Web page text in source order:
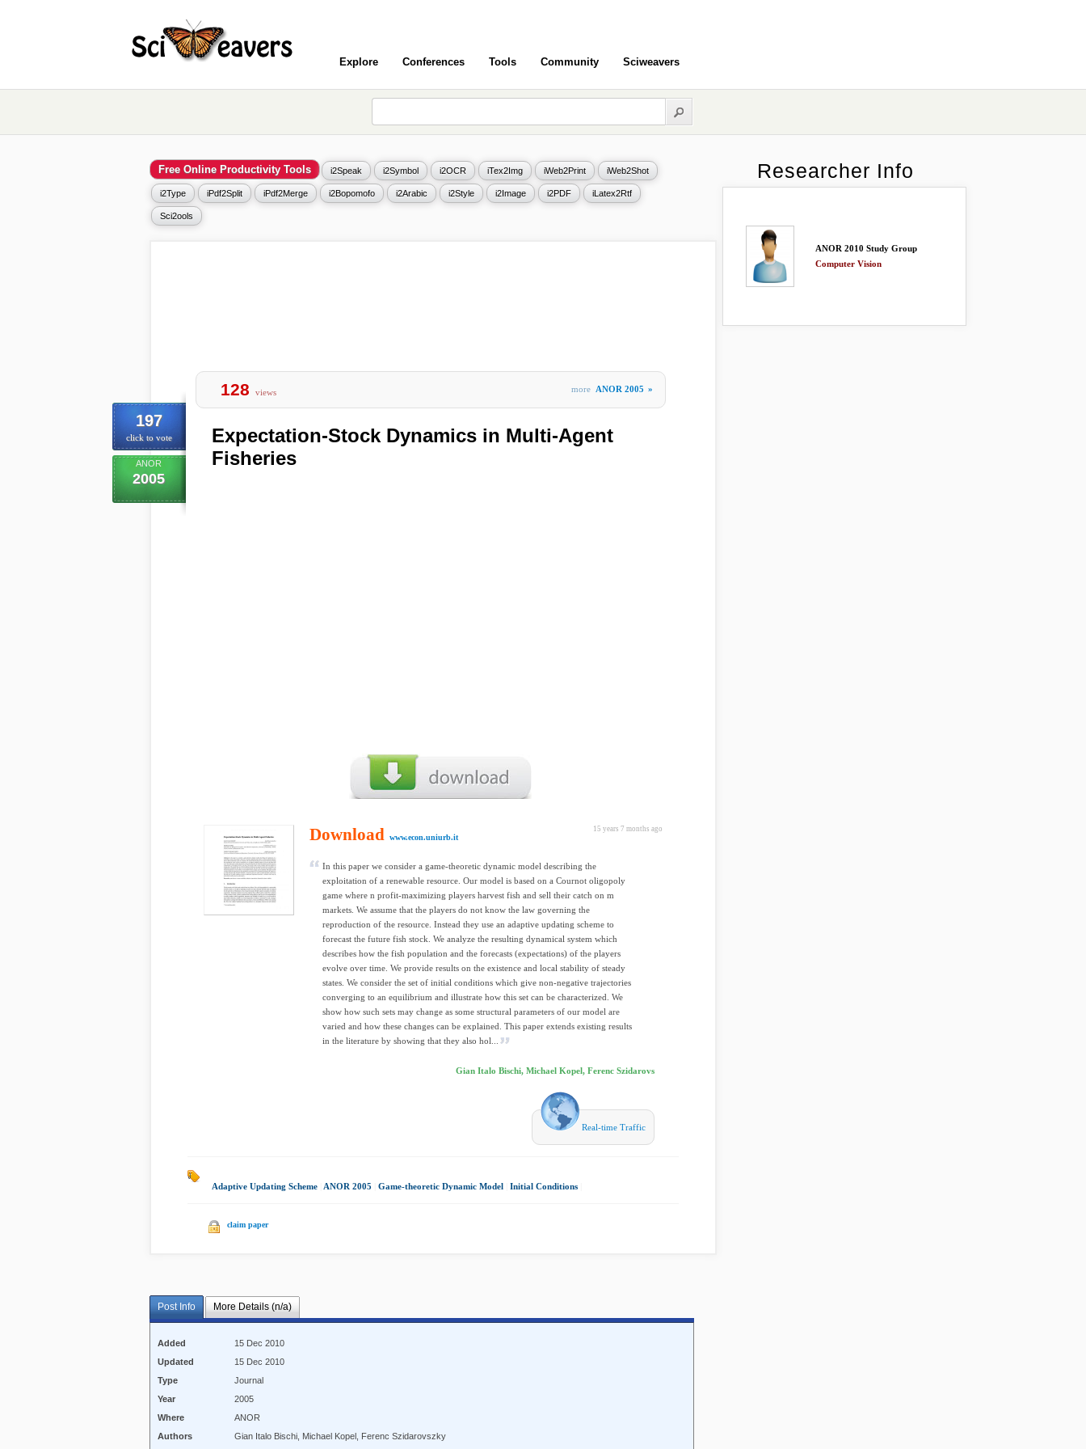
Explore Conferences Tools Community Sciweavers
Free Online Productivity Tools i2Speak i2Symbol i2OCR iTex2Img iWeb2Print iWeb2Shot
i2Type iPdf2Split iPdf2Merge i2Bopomofo i2Arabic i2Style i2Image i2PDF iLatex2Rtf
Sci2ools
197
click to vote
ANOR
2005
128 views more ANOR 2005 »
Expectation-Stock Dynamics in Multi-Agent
Fisheries
15 years 7 months ago
Download www.econ.uniurb.it
In this paper we consider a game-theoretic dynamic model describing the
exploitation of a renewable resource. Our model is based on a Cournot oligopoly
game where n profit-maximizing players harvest fish and sell their catch on m
markets. We assume that the players do not know the law governing the
reproduction of the resource. Instead they use an adaptive updating scheme to
forecast the future fish stock. We analyze the resulting dynamical system which
describes how the fish population and the forecasts (expectations) of the players
evolve over time. We provide results on the existence and local stability of steady
states. We consider the set of initial conditions which give non-negative trajectories
converging to an equilibrium and illustrate how this set can be characterized. We
show how such sets may change as some structural parameters of our model are
varied and how these changes can be explained. This paper extends existing results
in the literature by showing that they also hol...
Gian Italo Bischi, Michael Kopel, Ferenc Szidarovs
Real-time Traffic
Adaptive Updating Scheme ANOR 2005 Game-theoretic Dynamic Model Initial Conditions
claim paper
Post Info More Details (n/a)
Added
15 Dec 2010
Updated
15 Dec 2010
Type
Journal
Year
2005
Where
ANOR
Authors
Gian Italo Bischi, Michael Kopel, Ferenc Szidarovszky
Researcher Info
ANOR 2010 Study Group
Computer Vision